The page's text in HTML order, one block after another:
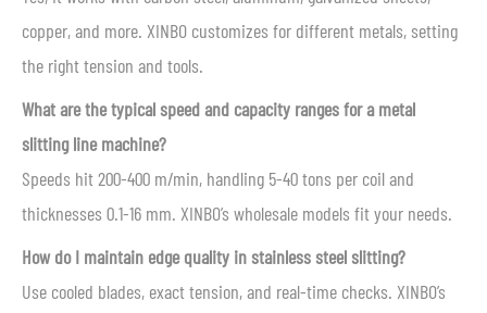
copper, and more. XINBO customizes for different metals, setting
the right tension and tools.
What are the typical speed and capacity ranges for a metal
slitting line machine?
Speeds hit 200-400 m/min, handling 5-40 tons per coil and
thicknesses 0.1-16 mm. XINBO’s wholesale models fit your needs.
How do I maintain edge quality in stainless steel slitting?
Use cooled blades, exact tension, and real-time checks. XINBO’s